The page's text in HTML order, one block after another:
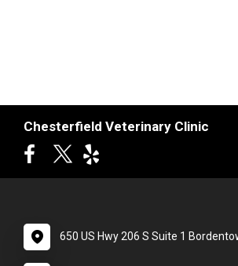
Chesterfield Veterinary Clinic
650 US Hwy 206 S Suite 1